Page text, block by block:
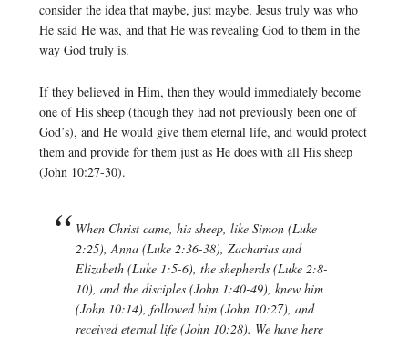
consider the idea that maybe, just maybe, Jesus truly was who
He said He was, and that He was revealing God to them in the
way God truly is.
If they believed in Him, then they would immediately become
one of His sheep (though they had not previously been one of
God’s), and He would give them eternal life, and would protect
them and provide for them just as He does with all His sheep
(John 10:27-30).
When Christ came, his sheep, like Simon (Luke
2:25), Anna (Luke 2:36-38), Zacharias and
Elizabeth (Luke 1:5-6), the shepherds (Luke 2:8-
10), and the disciples (John 1:40-49), knew him
(John 10:14), followed him (John 10:27), and
received eternal life (John 10:28). We have here